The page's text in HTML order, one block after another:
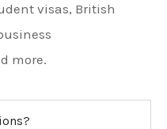
visas, British
more.